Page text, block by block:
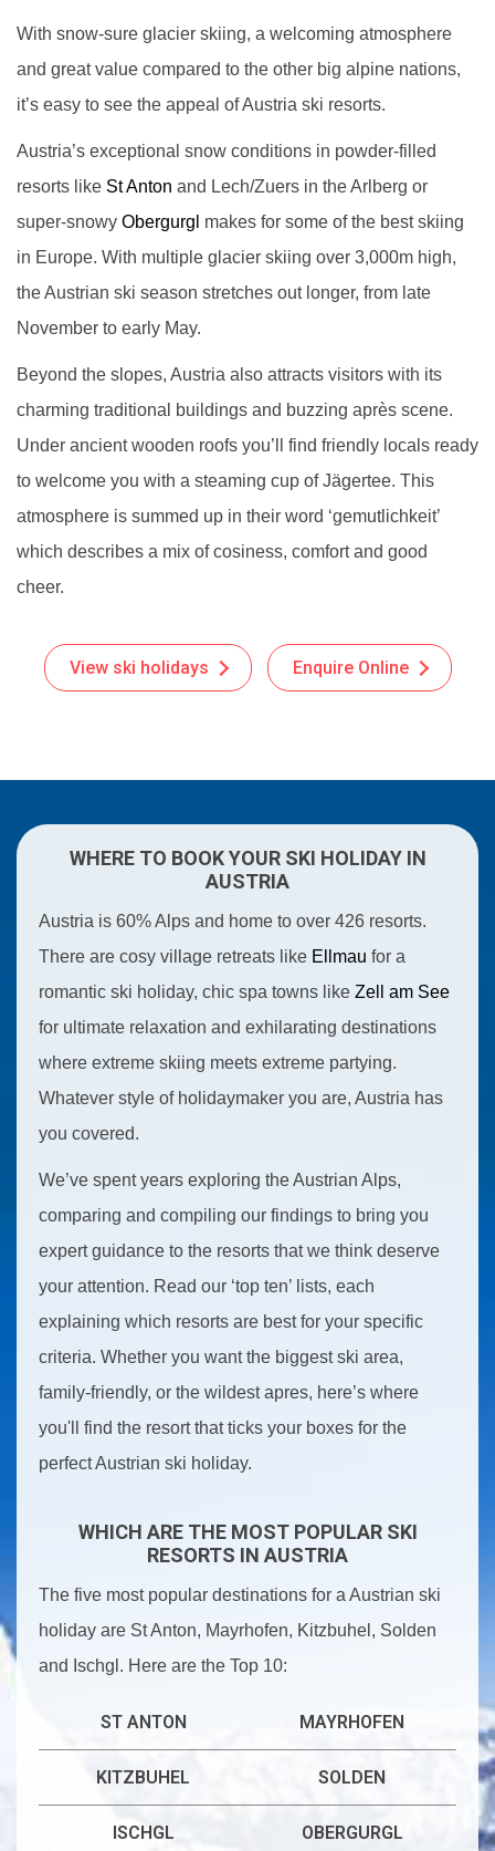
With snow-sure glacier skiing, a welcoming atmosphere
and great value compared to the other big alpine nations,
it’s easy to see the appeal of Austria ski resorts.
Austria’s exceptional snow conditions in powder-filled
resorts like St Anton and Lech/Zuers in the Arlberg or
super-snowy Obergurgl makes for some of the best skiing
in Europe. With multiple glacier skiing over 3,000m high,
the Austrian ski season stretches out longer, from late
November to early May.
Beyond the slopes, Austria also attracts visitors with its
charming traditional buildings and buzzing après scene.
Under ancient wooden roofs you’ll find friendly locals ready
to welcome you with a steaming cup of Jägertee. This
atmosphere is summed up in their word ‘gemutlichkeit’
which describes a mix of cosiness, comfort and good
cheer.
View ski holidays Enquire Online
WHERE TO BOOK YOUR SKI HOLIDAY IN
AUSTRIA
Austria is 60% Alps and home to over 426 resorts.
There are cosy village retreats like Ellmau for a
romantic ski holiday, chic spa towns like Zell am See
for ultimate relaxation and exhilarating destinations
where extreme skiing meets extreme partying.
Whatever style of holidaymaker you are, Austria has
you covered.
We’ve spent years exploring the Austrian Alps,
comparing and compiling our findings to bring you
expert guidance to the resorts that we think deserve
your attention. Read our ‘top ten’ lists, each
explaining which resorts are best for your specific
criteria. Whether you want the biggest ski area,
family-friendly, or the wildest apres, here’s where
you'll find the resort that ticks your boxes for the
perfect Austrian ski holiday.
WHICH ARE THE MOST POPULAR SKI
RESORTS IN AUSTRIA
The five most popular destinations for a Austrian ski
holiday are St Anton, Mayrhofen, Kitzbuhel, Solden
and Ischgl. Here are the Top 10:
ST ANTON MAYRHOFEN
KITZBUHEL SOLDEN
ISCHGL OBERGURGL